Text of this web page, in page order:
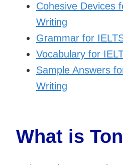
Cohesive Devices
Writing
Grammar for
Vocabulary for
Sample Answers
Writing
What is